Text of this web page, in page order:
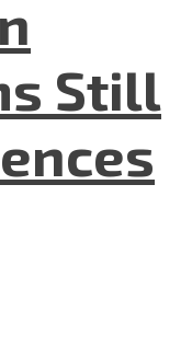
Still